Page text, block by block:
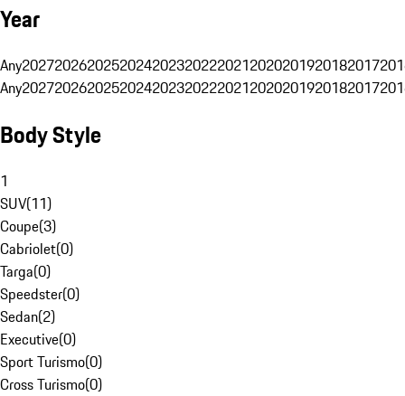
Year
Any20272026202520242023202220212020201920182017
Any20272026202520242023202220212020201920182017
Body Style
1
SUV(11)
Coupe(3)
Cabriolet(0)
Targa(0)
Speedster(0)
Sedan(2)
Executive(0)
Sport Turismo(0)
Cross Turismo(0)